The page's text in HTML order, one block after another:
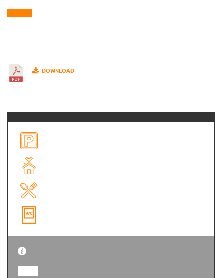
DOWNLOAD